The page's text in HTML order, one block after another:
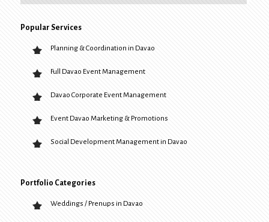
Popular Services
Planning & Coordination in Davao
Full Davao Event Management
Davao Corporate Event Management
Event Davao Marketing & Promotions
Social Development Management in Davao
Portfolio Categories
Weddings / Prenups in Davao